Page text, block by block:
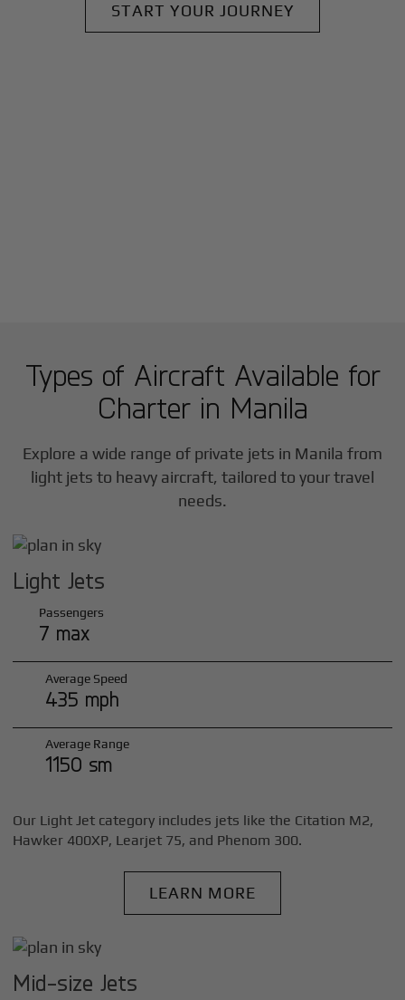
START YOUR JOURNEY
Types of Aircraft Available for
Charter in Manila
Explore a wide range of private jets in Manila from
light jets to heavy aircraft, tailored to your travel
needs.
Light Jets
Passengers
7 max
Average Speed
435 mph
Average Range
1150 sm
Our Light Jet category includes jets like the Citation M2,
Hawker 400XP, Learjet 75, and Phenom 300.
LEARN MORE
Mid-size Jets